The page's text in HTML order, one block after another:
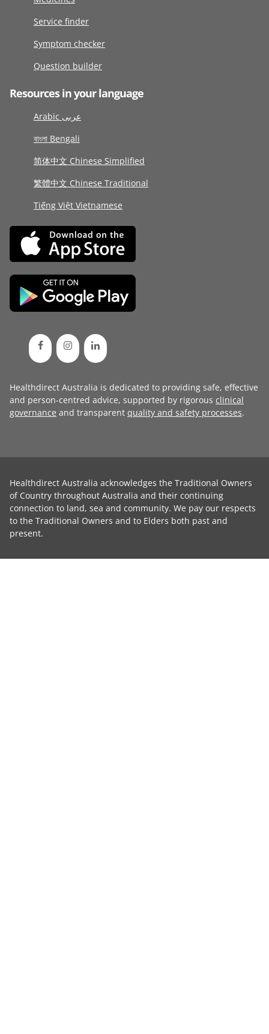
Service finder
Symptom checker
Question builder
Resources in your language
Arabic عربى
বাংলা Bengali
简体中文 Chinese Simplified
繁體中文 Chinese Traditional
Tiếng Việt Vietnamese
Healthdirect Australia is dedicated to providing safe, effective
and person-centred advice, supported by rigorous clinical
governance and transparent quality and safety processes.
Healthdirect Australia acknowledges the Traditional Owners
of Country throughout Australia and their continuing
connection to land, sea and community. We pay our respects
to the Traditional Owners and to Elders both past and
present.